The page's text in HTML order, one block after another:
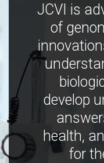
JCVI is
of
develop
health,
for